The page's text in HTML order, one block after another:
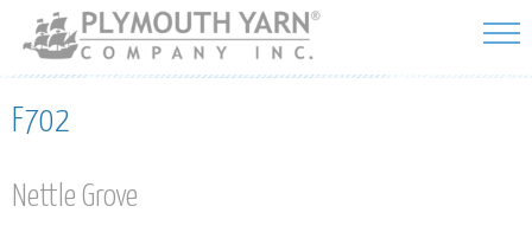
Skip to
main
content
F702
Nettle Grove